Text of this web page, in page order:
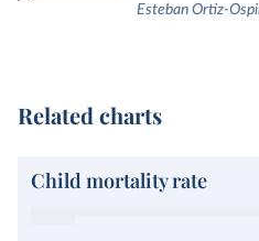
Esteban Ortiz-
Related charts
Child mortality rate